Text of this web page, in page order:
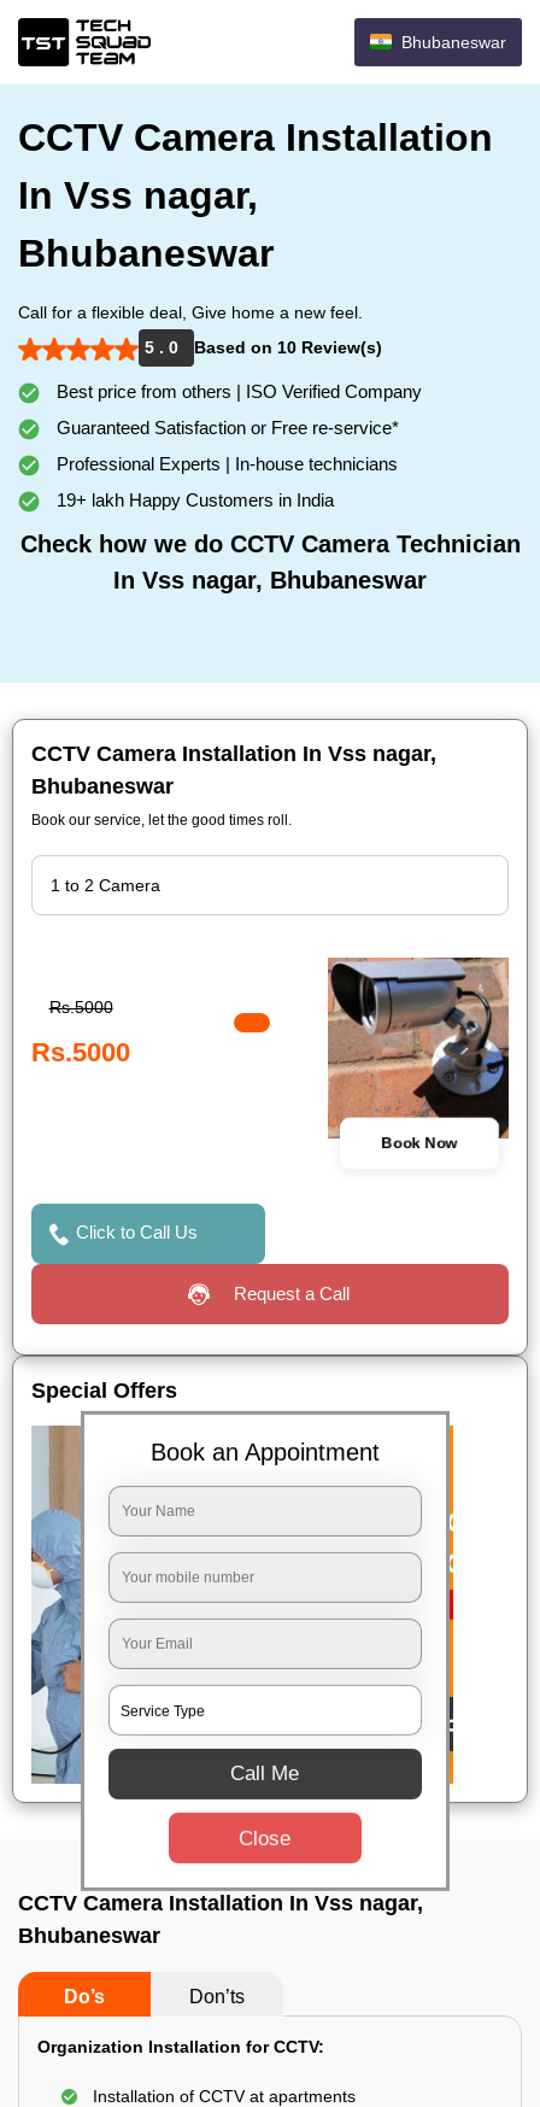
Bhubaneswar
CCTV Camera Installation
In Vss nagar,
Bhubaneswar
Call for a flexible deal, Give home a new feel.
5 . 0
Based on 10 Review(s)
Best price from others | ISO Verified Company
Guaranteed Satisfaction or Free re-service*
Professional Experts | In-house technicians
19+ lakh Happy Customers in India
Check how we do CCTV Camera Technician
In Vss nagar, Bhubaneswar
CCTV Camera Installation In Vss nagar,
Bhubaneswar
Book our service, let the good times roll.
Rs.5000
Rs.5000
Book Now
Click to Call Us
Request a Call
Special Offers
CCTV Camera Installation In Vss nagar,
Bhubaneswar
Do’s Don’ts
Organization Installation for CCTV:
Installation of CCTV at apartments
Book an Appointment
Call Me
Close